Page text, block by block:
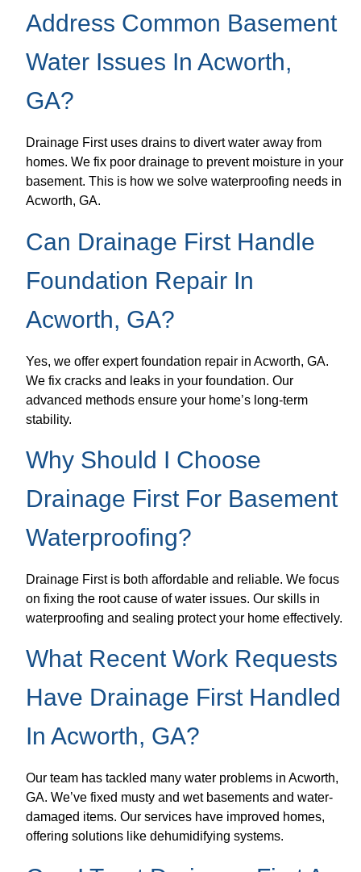
Address Common Basement
Water Issues In Acworth,
GA?
Drainage First uses drains to divert water away from
homes. We fix poor drainage to prevent moisture in your
basement. This is how we solve waterproofing needs in
Acworth, GA.
Can Drainage First Handle
Foundation Repair In
Acworth, GA?
Yes, we offer expert foundation repair in Acworth, GA.
We fix cracks and leaks in your foundation. Our
advanced methods ensure your home’s long-term
stability.
Why Should I Choose
Drainage First For Basement
Waterproofing?
Drainage First is both affordable and reliable. We focus
on fixing the root cause of water issues. Our skills in
waterproofing and sealing protect your home effectively.
What Recent Work Requests
Have Drainage First Handled
In Acworth, GA?
Our team has tackled many water problems in Acworth,
GA. We’ve fixed musty and wet basements and water-
damaged items. Our services have improved homes,
offering solutions like dehumidifying systems.